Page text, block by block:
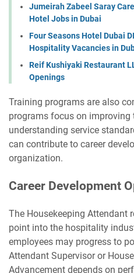
Jumeirah Zabeel Saray
Hotel Jobs in Dubai
Four Seasons Hotel Dubai
Hospitality Vacancies in
Reif Kushiyaki Restaurant
Openings
Training programs are also
programs focus on improving
understanding service
can contribute to career
organization.
Career Development
The Housekeeping Attendant
point into the hospitality
employees may progress to
Attendant Supervisor or
Advancement depends on